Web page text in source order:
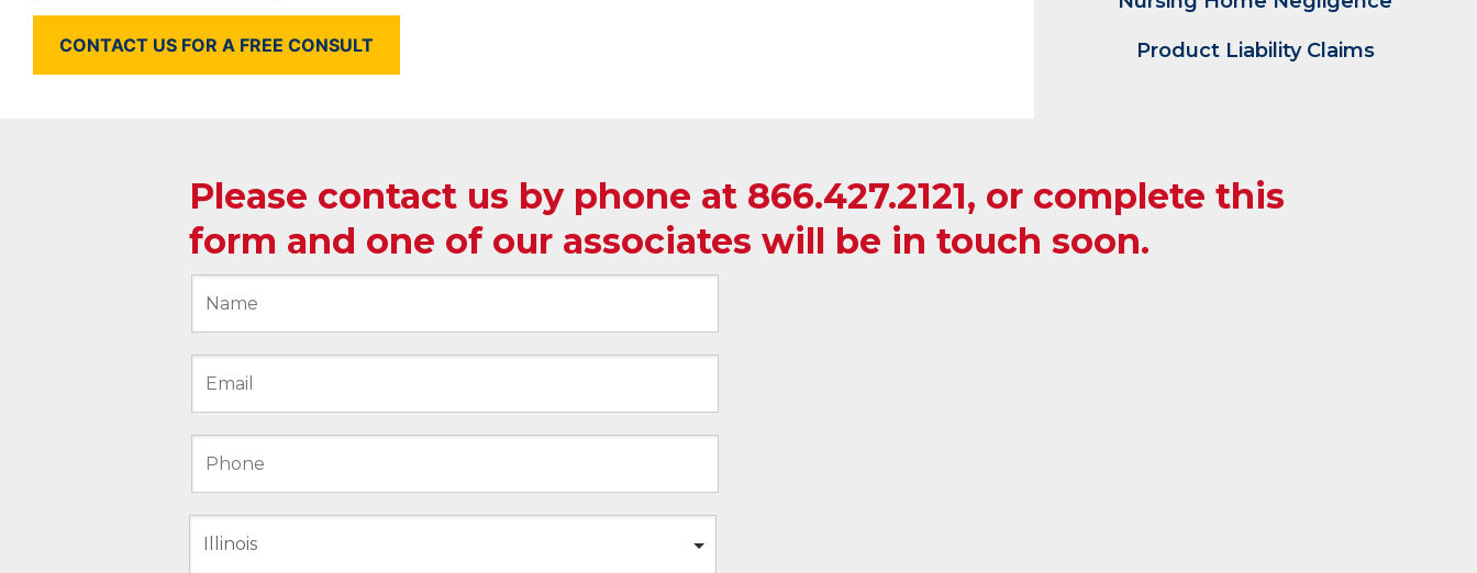
CONTACT US FOR A FREE CONSULT Product Liability Claims
Please contact us by phone at 866.427.2121, or complete this
form and one of our associates will be in touch soon.